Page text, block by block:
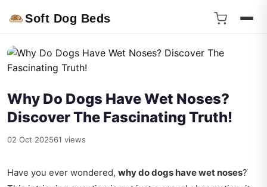
Soft Dog Beds
Why Do Dogs Have Wet Noses?
Discover The Fascinating Truth!
02 Oct 202561 views
Have you ever wondered, why do dogs have wet noses?